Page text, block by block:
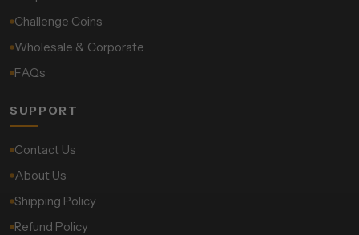
Challenge Coins
Wholesale & Corporate
FAQs
SUPPORT
Contact Us
About Us
Shipping Policy
Refund Policy